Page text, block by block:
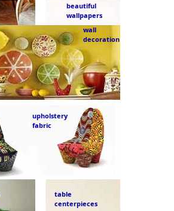
beautiful
wallpapers
wall
decoration
upholstery
fabric
table
centerpieces